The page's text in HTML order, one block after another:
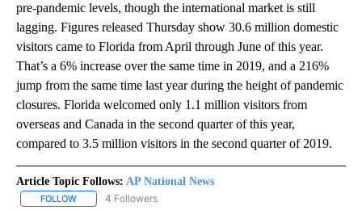
pre-pandemic levels, though the international market is still
lagging. Figures released Thursday show 30.6 million domestic
visitors came to Florida from April through June of this year.
That’s a 6% increase over the same time in 2019, and a 216%
jump from the same time last year during the height of pandemic
closures. Florida welcomed only 1.1 million visitors from
overseas and Canada in the second quarter of this year,
compared to 3.5 million visitors in the second quarter of 2019.
Article Topic Follows: AP National News
FOLLOW FOLLOW "AP NATIONAL NEWS" TO RECEIVE NOTIFICATIONS
4 Followers